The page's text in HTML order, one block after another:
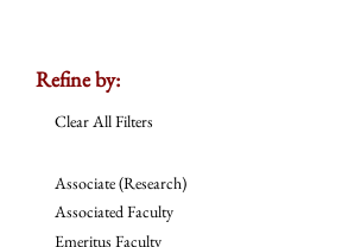
Refine by:
Clear All Filters
Associate (Research)
Associated Faculty
Emeritus Faculty